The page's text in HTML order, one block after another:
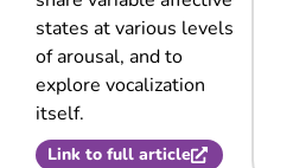
states at various levels
of arousal, and to
explore vocalization
itself.
Link to full article